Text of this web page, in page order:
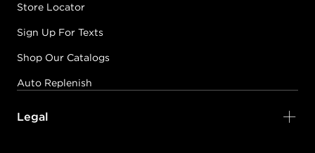
Store Locator
Sign Up For Texts
Shop Our Catalogs
Auto Replenish
Legal